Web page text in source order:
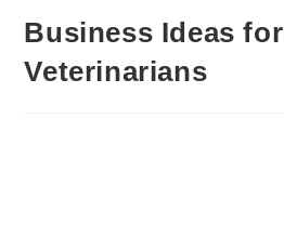
Business Ideas for
Veterinarians